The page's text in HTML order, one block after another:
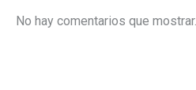
No hay comentarios que mostrar.